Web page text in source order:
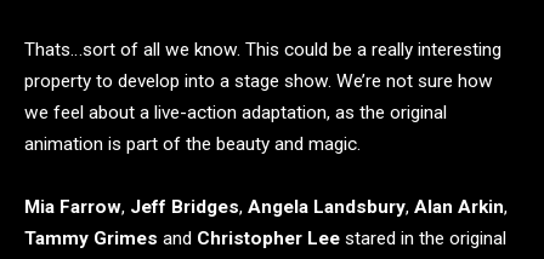
Thats…sort of all we know. This could be a really interesting
property to develop into a stage show. We’re not sure how
we feel about a live-action adaptation, as the original
animation is part of the beauty and magic.
Mia Farrow, Jeff Bridges, Angela Landsbury, Alan Arkin,
Tammy Grimes and Christopher Lee stared in the original